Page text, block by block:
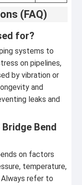
(FAQ)
for?
systems to
on pipelines,
by vibration or
and
leaks and
Bend
on factors
temperature,
refer to